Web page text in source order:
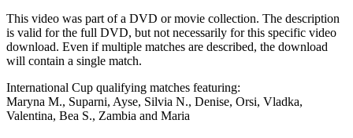
This video was part of a DVD or movie collection. The description
is valid for the full DVD, but not necessarily for this specific video
download. Even if multiple matches are described, the download
will contain a single match.
International Cup qualifying matches featuring:
Maryna M., Suparni, Ayse, Silvia N., Denise, Orsi, Vladka,
Valentina, Bea S., Zambia and Maria